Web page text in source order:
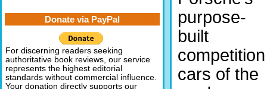
purpose-
built
competition
cars of the
Donate via PayPal
For discerning readers seeking
authoritative book reviews, our service
represents the highest editorial
standards without commercial influence.
Your donation directly supports our